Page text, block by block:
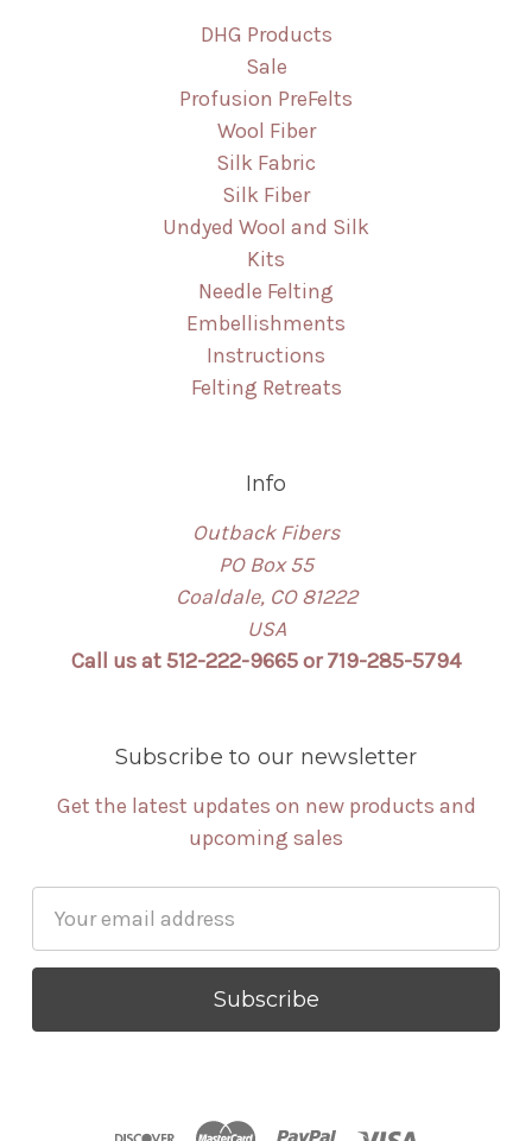
DHG Products
Sale
Profusion PreFelts
Wool Fiber
Silk Fabric
Silk Fiber
Undyed Wool and Silk
Kits
Needle Felting
Embellishments
Instructions
Felting Retreats
Info
Outback Fibers
PO Box 55
Coaldale, CO 81222
USA
Call us at 512-222-9665 or 719-285-5794
Subscribe to our newsletter
Get the latest updates on new products and
upcoming sales
Address